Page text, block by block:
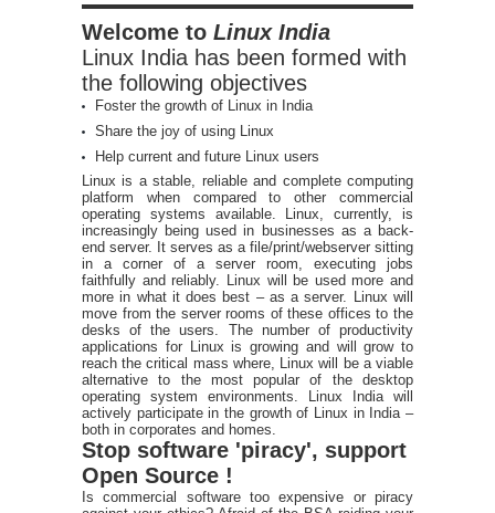
Welcome to Linux India
Linux India has been formed with
the following objectives
Foster the growth of Linux in India
Share the joy of using Linux
Help current and future Linux users
Linux is a stable, reliable and complete computing
platform when compared to other commercial
operating systems available. Linux, currently, is
increasingly being used in businesses as a back-
end server. It serves as a file/print/webserver sitting
in a corner of a server room, executing jobs
faithfully and reliably. Linux will be used more and
more in what it does best – as a server. Linux will
move from the server rooms of these offices to the
desks of the users. The number of productivity
applications for Linux is growing and will grow to
reach the critical mass where, Linux will be a viable
alternative to the most popular of the desktop
operating system environments. Linux India will
actively participate in the growth of Linux in India –
both in corporates and homes.
Stop software 'piracy', support
Open Source !
Is commercial software too expensive or piracy